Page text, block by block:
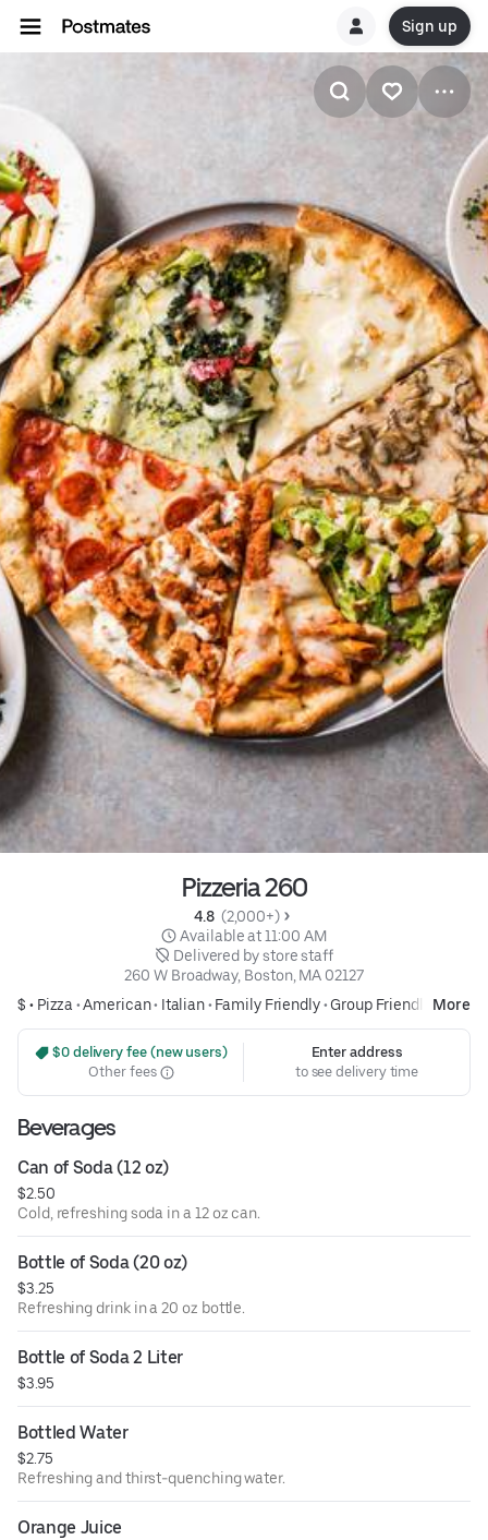
Sign up
Pizzeria 260
4.8 (2,000+)
Available at 11:00 AM
Delivered by store staff
260 W Broadway, Boston, MA 02127
$ • Pizza •American• Italian• Family Friendly• Group Friendly More
$0 delivery fee (new users)
Other fees
Enter address
to see delivery time
Beverages
Can of Soda (12 oz)
$2.50
Cold, refreshing soda in a 12 oz can.
Bottle of Soda (20 oz)
$3.25
Refreshing drink in a 20 oz bottle.
Bottle of Soda 2 Liter
$3.95
Bottled Water
$2.75
Refreshing and thirst-quenching water.
Orange Juice